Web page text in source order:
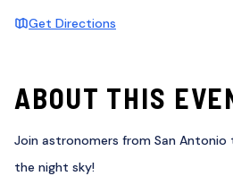
Get Directions
ABOUT THIS
Join astronomers from San Antonio
the night sky!